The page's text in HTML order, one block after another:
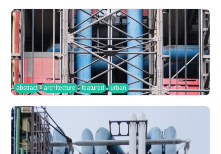
abstract architecture featured urban